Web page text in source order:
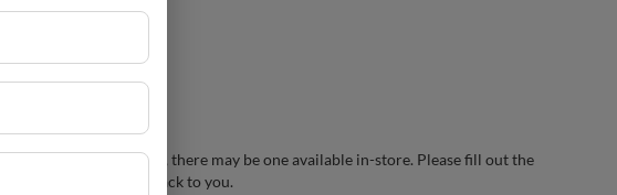
online; however, there may be one available in-store. Please fill out the
manager will get back to you.